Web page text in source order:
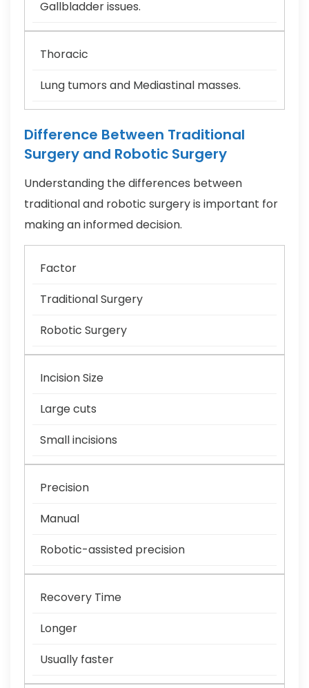
Gallbladder issues.
Thoracic
Lung tumors and Mediastinal masses.
Difference Between Traditional
Surgery and Robotic Surgery
Understanding the differences between
traditional and robotic surgery is important for
making an informed decision.
Factor
Traditional Surgery
Robotic Surgery
Incision Size
Large cuts
Small incisions
Precision
Manual
Robotic-assisted precision
Recovery Time
Longer
Usually faster